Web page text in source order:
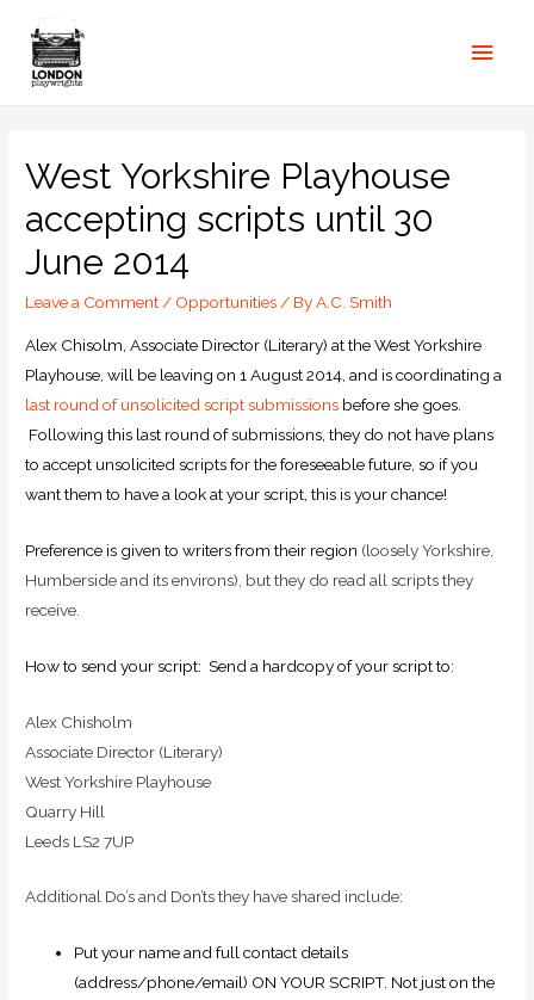
West Yorkshire Playhouse
accepting scripts until 30
June 2014
Leave a Comment/ Opportunities/ ByA.C. Smith
Alex Chisolm, Associate Director (Literary) at the West Yorkshire
Playhouse, will be leaving on 1 August 2014, and is coordinating a
last round of unsolicited script submissions before she goes.
Following this last round of submissions, they do not have plans
to accept unsolicited scripts for the foreseeable future, so if you
want them to have a look at your script, this is your chance!
Preference is given to writers from their region (loosely Yorkshire,
Humberside and its environs), but they do read all scripts they
receive.
How to send your script: Send a hardcopy of your script to:
Alex Chisholm
Associate Director (Literary)
West Yorkshire Playhouse
Quarry Hill
Leeds LS2 7UP
Additional Do’s and Don’ts they have shared include:
Put your name and full contact details
(address/phone/email) ON YOUR SCRIPT. Not just on the